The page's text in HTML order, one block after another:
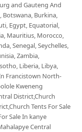
and Gauteng And
Botswana, Burkina,
Egypt, Equatorial,
Mauritius, Morocco,
Senegal, Seychelles,
Zambia,
Liberia, Libya,
Francistown North-
Kweneng
District,Church
Tents For Sale
Sale In kanye
Central